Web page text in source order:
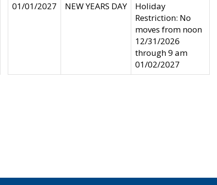
01/01/2027
NEW YEARS DAY
Holiday
Restriction: No
moves from noon
12/31/2026
through 9 am
01/02/2027